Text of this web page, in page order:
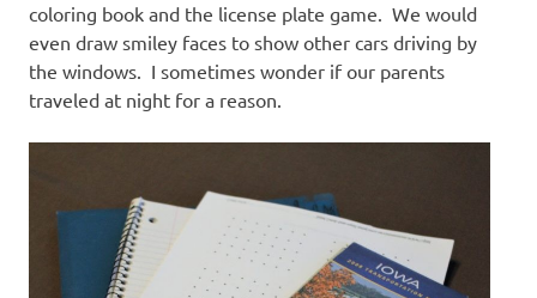
coloring book and the license plate game. We would
even draw smiley faces to show other cars driving by
the windows. I sometimes wonder if our parents
traveled at night for a reason.